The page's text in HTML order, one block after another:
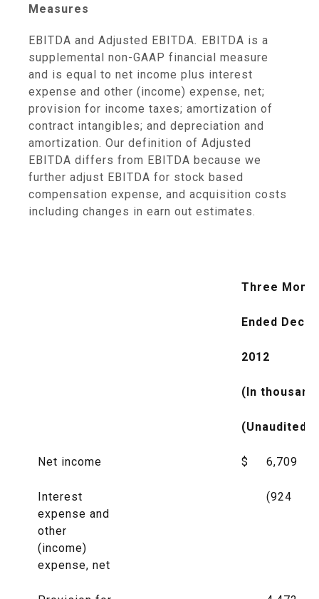
Measures
EBITDA and Adjusted EBITDA. EBITDA is a
supplemental non-GAAP financial measure
and is equal to net income plus interest
expense and other (income) expense, net;
provision for income taxes; amortization of
contract intangibles; and depreciation and
amortization. Our definition of Adjusted
EBITDA differs from EBITDA because we
further adjust EBITDA for stock based
compensation expense, and acquisition costs
including changes in earn out estimates.
Three
Ended
2012
(In
(Unaudited)
Net income $ 6,709
Interest
expense and
other
(income)
expense, net
(924